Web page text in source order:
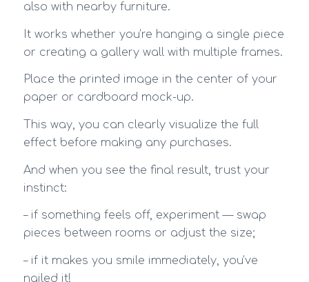
also with nearby furniture.
It works whether you’re hanging a single piece
or creating a gallery wall with multiple frames.
Place the printed image in the center of your
paper or cardboard mock-up.
This way, you can clearly visualize the full
effect before making any purchases.
And when you see the final result, trust your
instinct:
– if something feels off, experiment — swap
pieces between rooms or adjust the size;
– if it makes you smile immediately, you’ve
nailed it!